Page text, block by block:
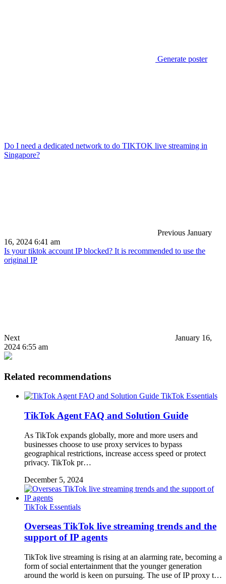
Generate poster
Do I need a dedicated network to do TIKTOK live streaming in
Singapore?
Previous January
16, 2024 6:41 am
Is your tiktok account IP blocked? It is recommended to use the
original IP
Next
January 16,
2024 6:55 am
Related recommendations
TikTok Essentials
TikTok Agent FAQ and Solution Guide
As TikTok expands globally, more and more users and
businesses choose to use proxy services to bypass
geographical restrictions, increase access speed or protect
privacy. TikTok pr…
December 5, 2024
TikTok Essentials
Overseas TikTok live streaming trends and the
support of IP agents
TikTok live streaming is rising at an alarming rate, becoming a
form of social entertainment that the younger generation
around the world is keen on pursuing. The use of IP proxy t…